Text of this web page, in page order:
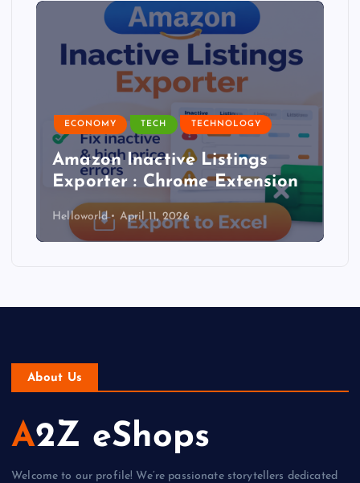
ECONOMY TECH TECHNOLOGY
Amazon Inactive Listings
Exporter : Chrome Extension
Helloworld April 11, 2026
About Us
A2Z eShops
Welcome to our profile! We’re passionate storytellers dedicated